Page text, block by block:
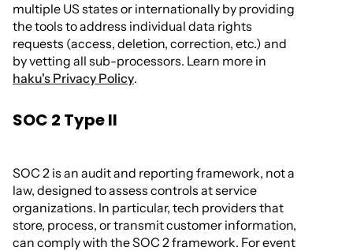
multiple US states or internationally by providing
the tools to address individual data rights
requests (access, deletion, correction, etc.) and
by vetting all sub-processors. Learn more in
haku's Privacy Policy.
SOC 2 Type II
SOC 2 is an audit and reporting framework, not a
law, designed to assess controls at service
organizations. In particular, tech providers that
store, process, or transmit customer information,
can comply with the SOC 2 framework. For event